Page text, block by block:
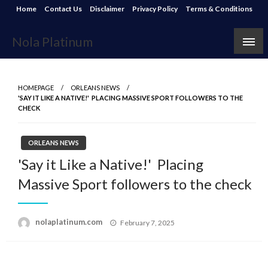
Skip
content
Home Contact Us Disclaimer Privacy Policy Terms & Conditions
Nola Platinum
HOMEPAGE
ORLEANS NEWS
'SAY IT LIKE A NATIVE!' PLACING MASSIVE SPORT FOLLOWERS TO THE
CHECK
ORLEANS NEWS
'Say it Like a Native!' Placing
Massive Sport followers to the check
nolaplatinum.com
Posted
February 7, 2025